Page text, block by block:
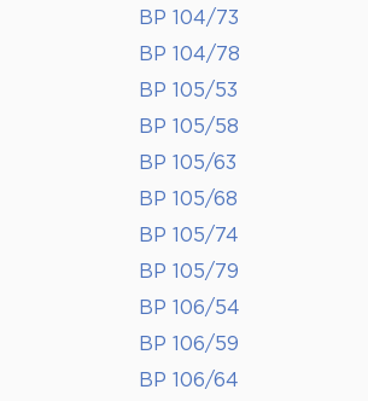
BP 104/73
BP 104/78
BP 105/53
BP 105/58
BP 105/63
BP 105/68
BP 105/74
BP 105/79
BP 106/54
BP 106/59
BP 106/64